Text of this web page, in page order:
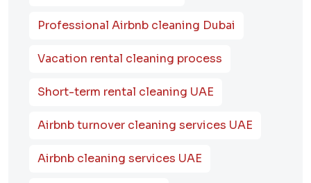
Professional Airbnb cleaning Dubai
Vacation rental cleaning process
Short-term rental cleaning UAE
Airbnb turnover cleaning services UAE
Airbnb cleaning services UAE